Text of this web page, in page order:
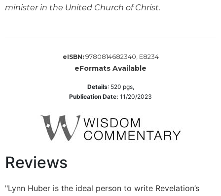
Monasticism
Monastic
Studies
Oblates
minister in the United Church of Christ.
eISBN: 9780814682340, E8234
eFormats Available
Details: 520 pgs,
Publication Date: 11/20/2023
Reviews
"Lynn Huber is the ideal person to write Revelation’s